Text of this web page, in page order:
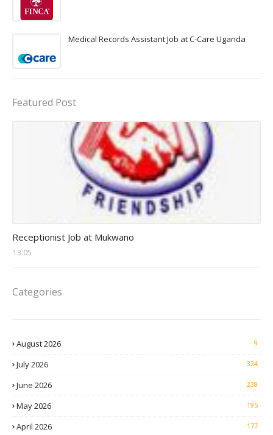
Medical Records Assistant Job at C-Care Uganda
Featured Post
Receptionist Job at Mukwano
13:05
Categories
August 2026 9
July 2026 324
June 2026 238
May 2026 195
April 2026 177